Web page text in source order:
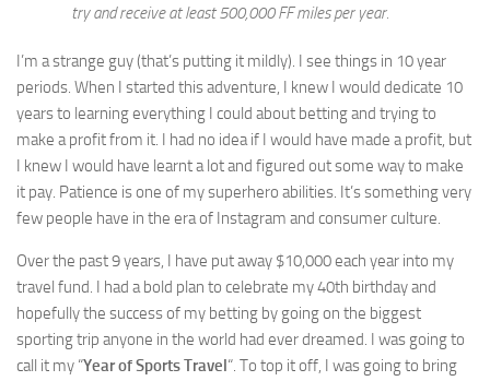
try and receive at least 500,000 FF miles per year.
I’m a strange guy (that’s putting it mildly). I see things in 10 year
periods. When I started this adventure, I knew I would dedicate 10
years to learning everything I could about betting and trying to
make a profit from it. I had no idea if I would have made a profit, but
I knew I would have learnt a lot and figured out some way to make
it pay. Patience is one of my superhero abilities. It’s something very
few people have in the era of Instagram and consumer culture.
Over the past 9 years, I have put away $10,000 each year into my
travel fund. I had a bold plan to celebrate my 40th birthday and
hopefully the success of my betting by going on the biggest
sporting trip anyone in the world had ever dreamed. I was going to
call it my “Year of Sports Travel“. To top it off, I was going to bring